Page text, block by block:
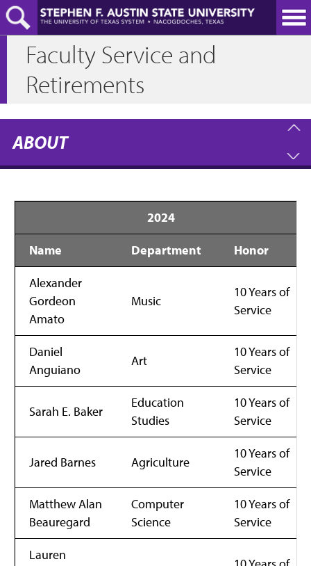
Skip
to
main
contentFaculty Service and
Retirements
ABOUT
2024
Name Department Honor
Alexander
Gordeon
Amato
Music
10 Years of
Service
Daniel
Anguiano
Art
10 Years of
Service
Sarah E. Baker
Education
Studies
10 Years of
Service
Jared Barnes Agriculture
10 Years of
Service
Matthew Alan
Beauregard
Computer
Science
10 Years of
Service
Lauren